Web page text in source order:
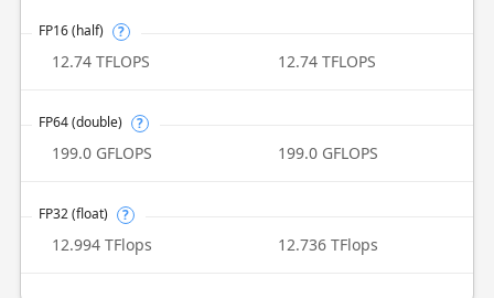
FP16 (half) ?
12.74 TFLOPS 12.74 TFLOPS
FP64 (double) ?
199.0 GFLOPS 199.0 GFLOPS
FP32 (float) ?
12.994 TFlops 12.736 TFlops